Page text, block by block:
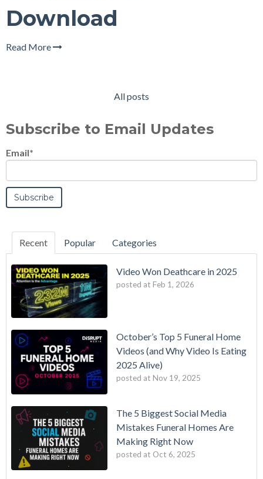
Download
Read More
All posts
Subscribe to Email Updates
Email*
Recent Popular Categories
Video Won Deathcare in 2025
posted at Feb 1, 2026
October’s Top 5 Funeral Home
Videos (and Why Video Is Eating
2025 Alive)
posted at Nov 19, 2025
The 5 Biggest Social Media
Mistakes Funeral Homes Are
Making Right Now
posted at Oct 6, 2025